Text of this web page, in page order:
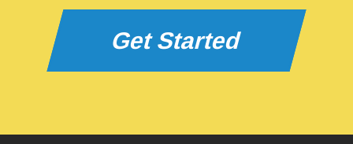
Get Started